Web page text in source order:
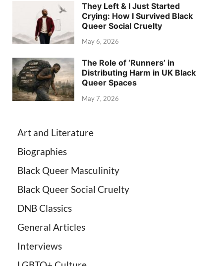
They Left & I Just Started
Crying: How I Survived Black
Queer Social Cruelty
May 6, 2026
The Role of ‘Runners’ in
Distributing Harm in UK Black
Queer Spaces
May 7, 2026
Art and Literature
Biographies
Black Queer Masculinity
Black Queer Social Cruelty
DNB Classics
General Articles
Interviews